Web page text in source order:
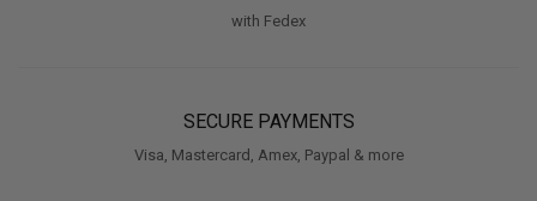
with Fedex
SECURE PAYMENTS
Visa, Mastercard, Amex, Paypal & more